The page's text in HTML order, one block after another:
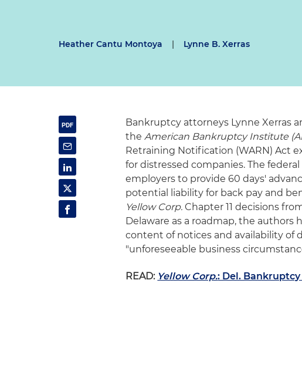
Heather Cantu Montoya | Lynne B. Xerras
Bankruptcy attorneys Lynne Xerras
theAmerican Bankruptcy Institute
Retraining Notification (WARN) Act
for distressed companies. The
employers to provide 60 days'
potential liability for back pay and
Yellow Corp. Chapter 11 decisions
Delaware as a roadmap, the
content of notices and availability of
"unforeseeable business
READ: Yellow Corp.: Del.